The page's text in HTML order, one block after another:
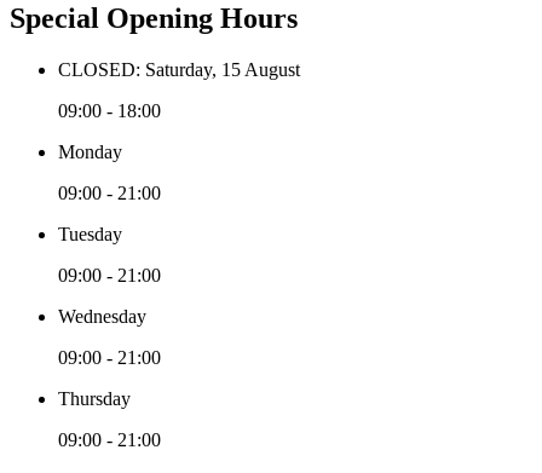
Special Opening Hours
CLOSED: Saturday, 15 August
09:00 - 18:00
Monday
09:00 - 21:00
Tuesday
09:00 - 21:00
Wednesday
09:00 - 21:00
Thursday
09:00 - 21:00